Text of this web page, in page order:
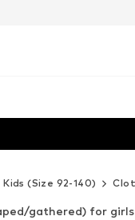
Kids (Size 92-140)
gathered) for girls